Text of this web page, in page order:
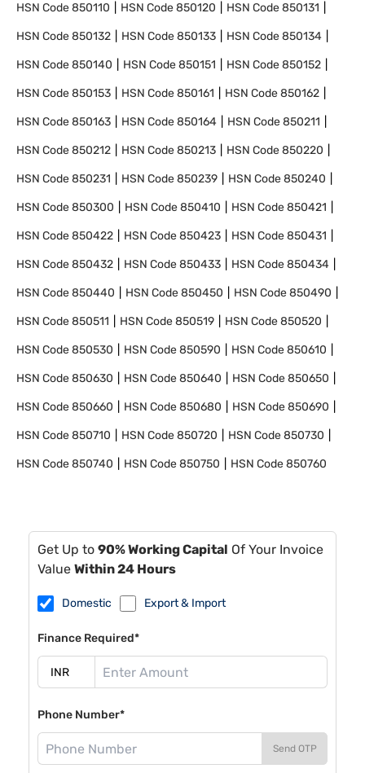
HSN Code850110 HSN Code850120 HSN Code850131
HSN Code850132 HSN Code850133 HSN Code850134
HSN Code850140 HSN Code850151 HSN Code850152
HSN Code850153 HSN Code850161 HSN Code850162
HSN Code850163 HSN Code850164 HSN Code850211
HSN Code850212 HSN Code850213 HSN Code850220
HSN Code850231 HSN Code850239 HSN Code850240
HSN Code850300 HSN Code850410 HSN Code850421
HSN Code850422 HSN Code850423 HSN Code850431
HSN Code850432 HSN Code850433 HSN Code850434
HSN Code850440 HSN Code850450 HSN Code850490
HSN Code850511 HSN Code850519 HSN Code850520
HSN Code850530 HSN Code850590 HSN Code850610
HSN Code850630 HSN Code850640 HSN Code850650
HSN Code850660 HSN Code850680 HSN Code850690
HSN Code850710 HSN Code850720 HSN Code850730
HSN Code850740 HSN Code850750 HSN Code850760
Get Up to 90% Working Capital Of Your Invoice
Value Within 24 Hours
Domestic Export & Import
Finance Required*
Phone Number*
Send OTP